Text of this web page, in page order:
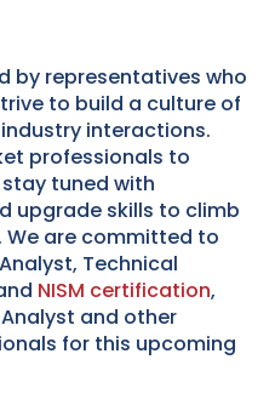
by representatives who
to build a culture of
interactions.
professionals to
tuned with
upgrade skills to climb
We are committed to
Technical
NISM certification,
and other
for this upcoming